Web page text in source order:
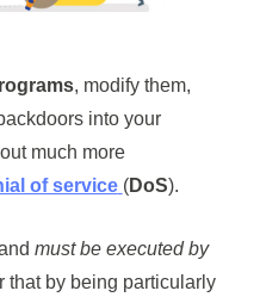
, modify them,
into your
much more
of service (DoS).
must be executed by
that by being particularly